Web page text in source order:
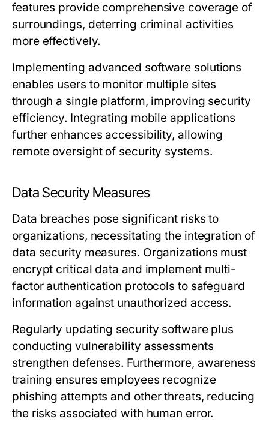
features provide comprehensive coverage of
surroundings, deterring criminal activities
more effectively.
Implementing advanced software solutions
enables users to monitor multiple sites
through a single platform, improving security
efficiency. Integrating mobile applications
further enhances accessibility, allowing
remote oversight of security systems.
Data Security Measures
Data breaches pose significant risks to
organizations, necessitating the integration of
data security measures. Organizations must
encrypt critical data and implement multi-
factor authentication protocols to safeguard
information against unauthorized access.
Regularly updating security software plus
conducting vulnerability assessments
strengthen defenses. Furthermore, awareness
training ensures employees recognize
phishing attempts and other threats, reducing
the risks associated with human error.